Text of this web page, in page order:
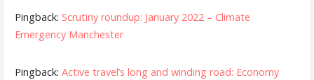
Pingback: Scrutiny roundup: January 2022 – Climate
Emergency Manchester
Pingback: Active travel’s long and winding road: Economy